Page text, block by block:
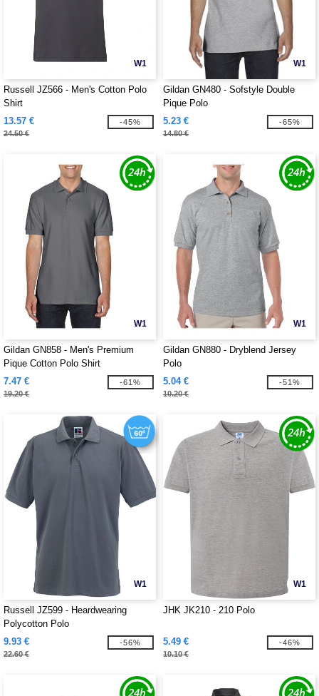
W1
Russell JZ566 - Men's Cotton Polo
Shirt
13.57 €
24.50 €
-45%
W1
Gildan GN480 - Sofstyle Double
Pique Polo
5.23 €
14.80 €
-65%
W1
Gildan GN858 - Men's Premium
Pique Cotton Polo Shirt
7.47 €
19.20 €
-61%
W1
Gildan GN880 - Dryblend Jersey
Polo
5.04 €
10.20 €
-51%
W1
Russell JZ599 - Heardwearing
Polycotton Polo
9.93 €
22.60 €
-56%
W1
JHK JK210 - 210 Polo
5.49 €
10.10 €
-46%